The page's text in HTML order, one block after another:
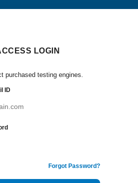
LOGIN
purchased testing engines.
ID
Forgot Password?